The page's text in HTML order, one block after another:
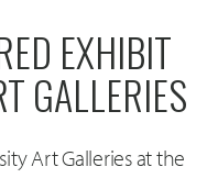
EXHIBIT
GALLERIES
Art Galleries at the